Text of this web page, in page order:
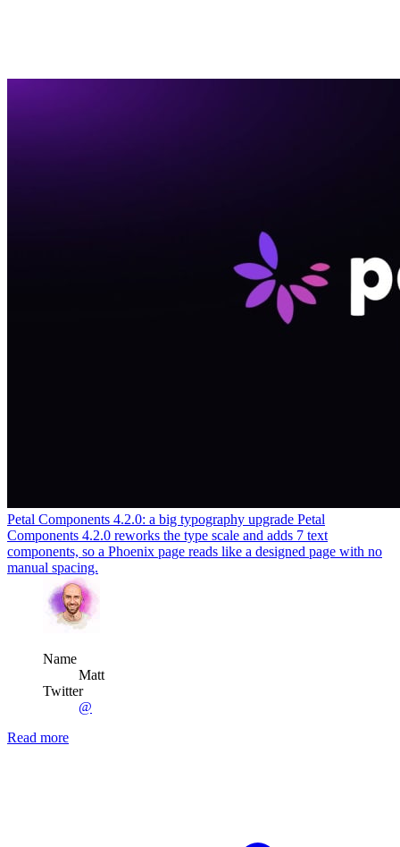
Petal Components 4.2.0: a big typography upgrade Petal
Components 4.2.0 reworks the type scale and adds 7 text
components, so a Phoenix page reads like a designed page with no
manual spacing.
Name
Matt
Twitter
@
Read more